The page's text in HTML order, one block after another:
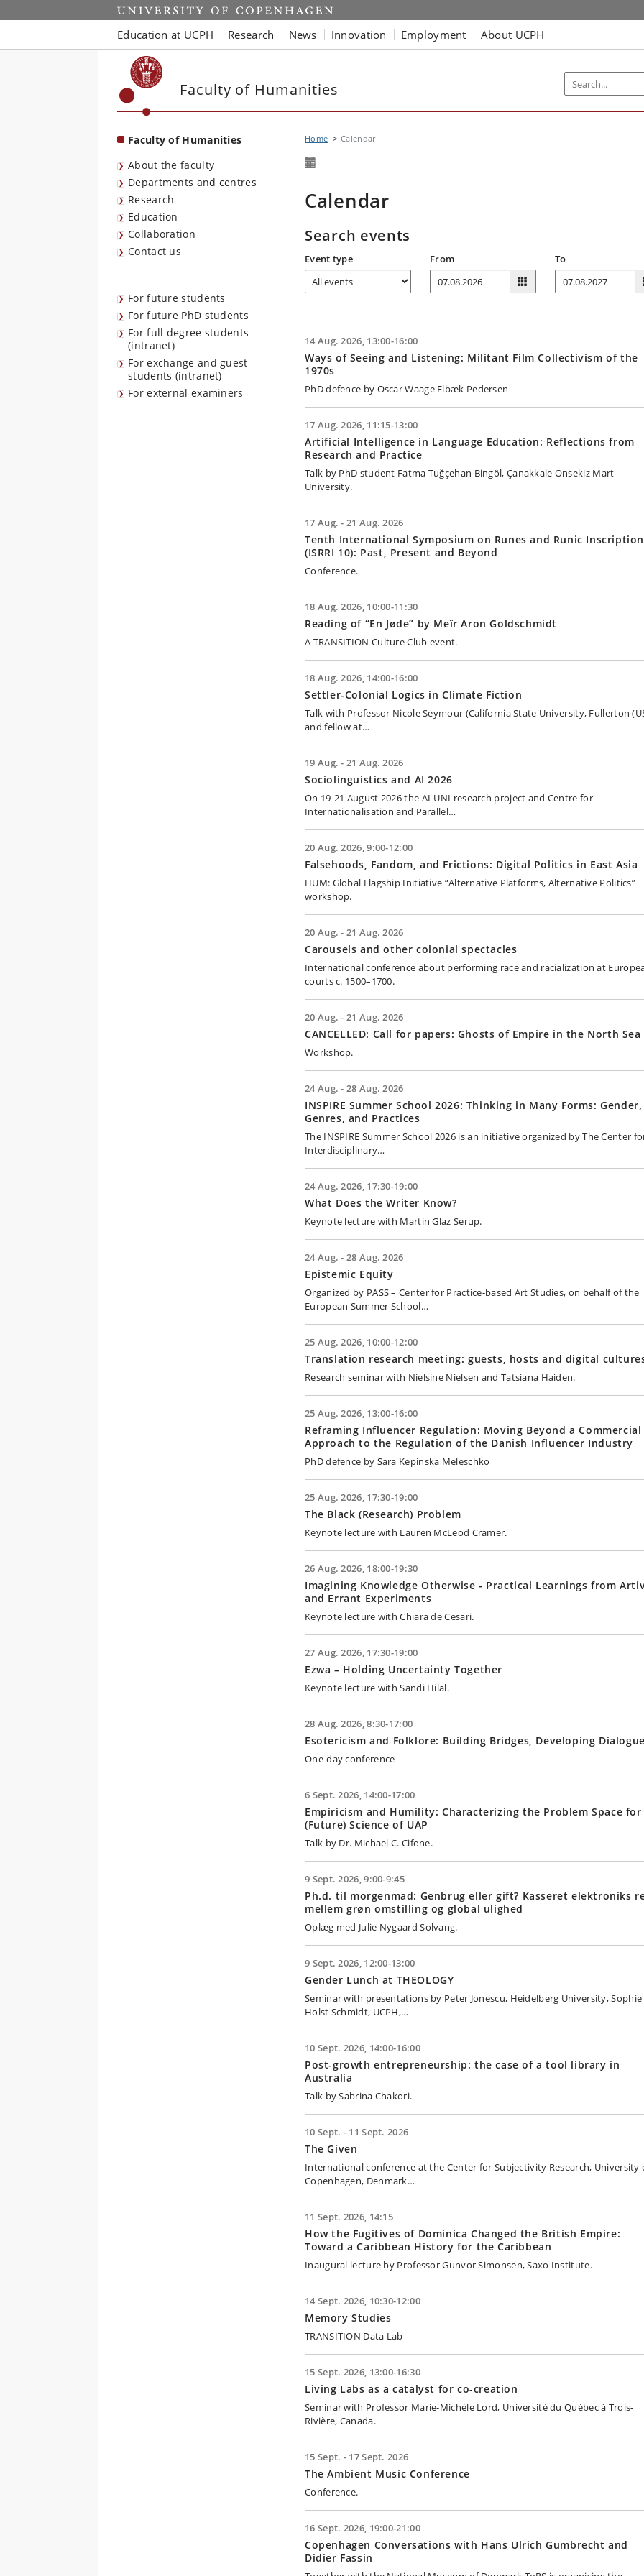
Start
Education at UCPH Research News Innovation Employment About UCPH
Faculty of Humanities
Faculty of Humanities
About the faculty
Departments and centres
Research
Education
Collaboration
Contact us
For future students
For future PhD students
For full degree students
(intranet)
For exchange and guest
students (intranet)
For external examiners
Home Calendar
Calendar
Search events
Event type From To
14 Aug. 2026, 13:00-16:00
Ways of Seeing and Listening: Militant Film Collectivism of the
1970s
PhD defence by Oscar Waage Elbæk Pedersen
17 Aug. 2026, 11:15-13:00
Artificial Intelligence in Language Education: Reflections from
Research and Practice
Talk by PhD student Fatma Tuğçehan Bingöl, Çanakkale Onsekiz Mart
University.
17 Aug. - 21 Aug. 2026
Tenth International Symposium on Runes and Runic
(ISRRI 10): Past, Present and Beyond
Conference.
18 Aug. 2026, 10:00-11:30
Reading of “En Jøde” by Meïr Aron Goldschmidt
A TRANSITION Culture Club event.
18 Aug. 2026, 14:00-16:00
Settler-Colonial Logics in Climate Fiction
Talk with Professor Nicole Seymour (California State University, Fullerton
and fellow at…
19 Aug. - 21 Aug. 2026
Sociolinguistics and AI 2026
On 19-21 August 2026 the AI-UNI research project and Centre for
Internationalisation and Parallel…
20 Aug. 2026, 9:00-12:00
Falsehoods, Fandom, and Frictions: Digital Politics in East Asia
HUM: Global Flagship Initiative “Alternative Platforms, Alternative Politics”
workshop.
20 Aug. - 21 Aug. 2026
Carousels and other colonial spectacles
International conference about performing race and racialization at
courts c. 1500–1700.
20 Aug. - 21 Aug. 2026
CANCELLED: Call for papers: Ghosts of Empire in the North Sea
Workshop.
24 Aug. - 28 Aug. 2026
INSPIRE Summer School 2026: Thinking in Many Forms: Gender,
Genres, and Practices
The INSPIRE Summer School 2026 is an initiative organized by The Center
Interdisciplinary…
24 Aug. 2026, 17:30-19:00
What Does the Writer Know?
Keynote lecture with Martin Glaz Serup.
24 Aug. - 28 Aug. 2026
Epistemic Equity
Organized by PASS – Center for Practice-based Art Studies, on behalf of the
European Summer School…
25 Aug. 2026, 10:00-12:00
Translation research meeting: guests, hosts and digital
Research seminar with Nielsine Nielsen and Tatsiana Haiden.
25 Aug. 2026, 13:00-16:00
Reframing Influencer Regulation: Moving Beyond a Commercial
Approach to the Regulation of the Danish Influencer Industry
PhD defence by Sara Kepinska Meleschko
25 Aug. 2026, 17:30-19:00
The Black (Research) Problem
Keynote lecture with Lauren McLeod Cramer.
26 Aug. 2026, 18:00-19:30
Imagining Knowledge Otherwise - Practical Learnings from
and Errant Experiments
Keynote lecture with Chiara de Cesari.
27 Aug. 2026, 17:30-19:00
Ezwa – Holding Uncertainty Together
Keynote lecture with Sandi Hilal.
28 Aug. 2026, 8:30-17:00
Esotericism and Folklore: Building Bridges, Developing
One-day conference
6 Sept. 2026, 14:00-17:00
Empiricism and Humility: Characterizing the Problem Space for
(Future) Science of UAP
Talk by Dr. Michael C. Cifone.
9 Sept. 2026, 9:00-9:45
Ph.d. til morgenmad: Genbrug eller gift? Kasseret elektroniks
mellem grøn omstilling og global ulighed
Oplæg med Julie Nygaard Solvang.
9 Sept. 2026, 12:00-13:00
Gender Lunch at THEOLOGY
Seminar with presentations by Peter Jonescu, Heidelberg University, Sophie
Holst Schmidt, UCPH,…
10 Sept. 2026, 14:00-16:00
Post-growth entrepreneurship: the case of a tool library in
Australia
Talk by Sabrina Chakori.
10 Sept. - 11 Sept. 2026
The Given
International conference at the Center for Subjectivity Research, University
Copenhagen, Denmark…
11 Sept. 2026, 14:15
How the Fugitives of Dominica Changed the British Empire:
Toward a Caribbean History for the Caribbean
Inaugural lecture by Professor Gunvor Simonsen, Saxo Institute.
14 Sept. 2026, 10:30-12:00
Memory Studies
TRANSITION Data Lab
15 Sept. 2026, 13:00-16:30
Living Labs as a catalyst for co-creation
Seminar with Professor Marie-Michèle Lord, Université du Québec à Trois-
Rivière, Canada.
15 Sept. - 17 Sept. 2026
The Ambient Music Conference
Conference.
16 Sept. 2026, 19:00-21:00
Copenhagen Conversations with Hans Ulrich Gumbrecht and
Didier Fassin